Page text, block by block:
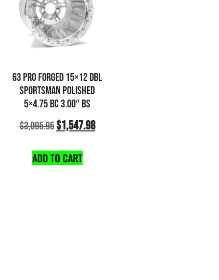
63 PRO FORGED 15×12 DBL
SPORTSMAN POLISHED
5×4.75 BC 3.00″ BS
$3,095.95$1,547.98
ADD TO CART